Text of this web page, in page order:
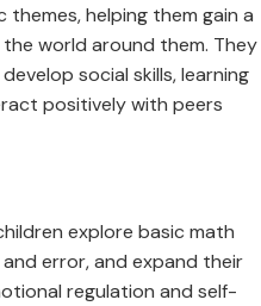
helping them gain a
world around them. They
social skills, learning
positively with peers
explore basic math
error, and expand their
regulation and self-